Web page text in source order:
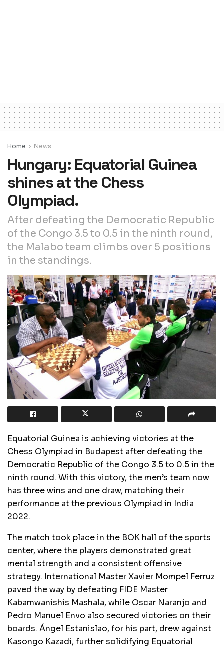
Home News
Hungary: Equatorial Guinea
shines at the Chess
Olympiad.
After defeating the Democratic Republic
of the Congo 3.5 to 0.5 in the ninth round,
the Malabo team climbs over 5 positions
in the standings.
Equatorial Guinea is achieving victories at the
Chess Olympiad in Budapest after defeating the
Democratic Republic of the Congo 3.5 to 0.5 in the
ninth round. With this victory, the men’s team now
has three wins and one draw, matching their
performance at the previous Olympiad in India
2022.
The match took place in the BOK hall of the sports
center, where the players demonstrated great
mental strength and a consistent offensive
strategy. International Master Xavier Mompel Ferruz
paved the way by defeating FIDE Master
Kabamwanishis Mashala, while Oscar Naranjo and
Pedro Manuel Envo also secured victories on their
boards. Ángel Estanislao, for his part, drew against
Kasongo Kazadi, further solidifying Equatorial